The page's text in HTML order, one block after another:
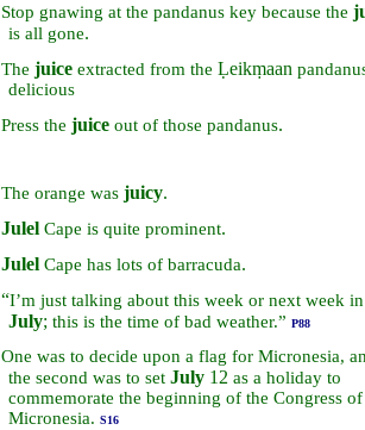
Stop gnawing at the pandanus key because the
is all gone.
The juice extracted from the Ḷeikṃaan
delicious
Press the juice out of those pandanus.
The orange was juicy.
Julel Cape is quite prominent.
Julel Cape has lots of barracuda.
“I’m just talking about this week or next week in
July; this is the time of bad weather.” P88
One was to decide upon a flag for Micronesia,
the second was to set July12 as a holiday to
commemorate the beginning of the Congress of
Micronesia. S16